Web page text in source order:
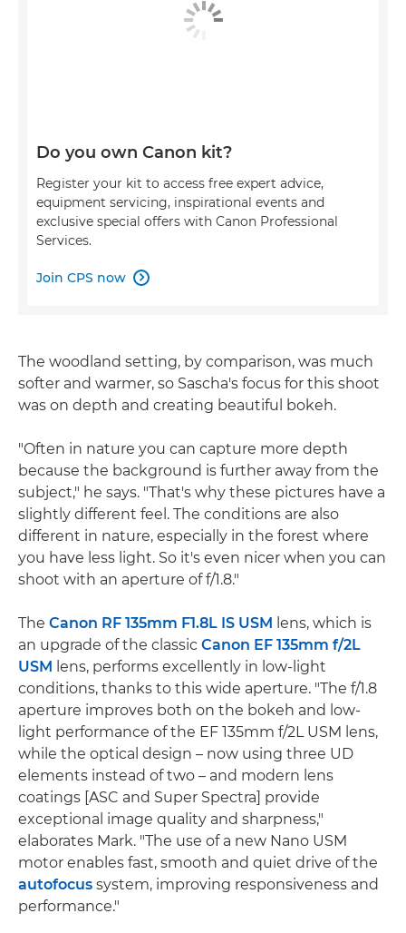
Do you own Canon kit?
Register your kit to access free expert advice,
equipment servicing, inspirational events and
exclusive special offers with Canon Professional
Services.
Join CPS now 
The woodland setting, by comparison, was much
softer and warmer, so Sascha's focus for this shoot
was on depth and creating beautiful bokeh.
"Often in nature you can capture more depth
because the background is further away from the
subject," he says. "That's why these pictures have a
slightly different feel. The conditions are also
different in nature, especially in the forest where
you have less light. So it's even nicer when you can
shoot with an aperture of f/1.8."
The Canon RF 135mm F1.8L IS USM lens, which is
an upgrade of the classic Canon EF 135mm f/2L
USM lens, performs excellently in low-light
conditions, thanks to this wide aperture. "The f/1.8
aperture improves both on the bokeh and low-
light performance of the EF 135mm f/2L USM lens,
while the optical design – now using three UD
elements instead of two – and modern lens
coatings [ASC and Super Spectra] provide
exceptional image quality and sharpness,"
elaborates Mark. "The use of a new Nano USM
motor enables fast, smooth and quiet drive of the
autofocus system, improving responsiveness and
performance."